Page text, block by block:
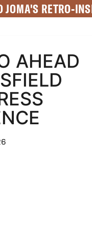
JOMA'S RETRO-
AHEAD